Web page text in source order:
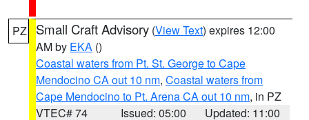
PZ Small Craft Advisory (View Text) expires 12:00
AM by EKA ()
Coastal waters from Pt. St. George to Cape
Mendocino CA out 10 nm, Coastal waters from
Cape Mendocino to Pt. Arena CA out 10 nm, in PZ
VTEC# 74
Issued: 05:00
Updated: 11:00